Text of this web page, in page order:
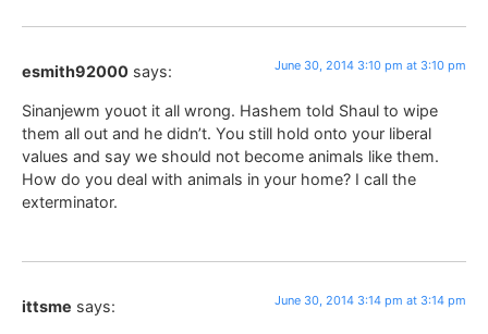
esmith92000 says: June 30, 2014 3:10 pm at 3:10 pm
Sinanjewm youot it all wrong. Hashem told Shaul to wipe
them all out and he didn’t. You still hold onto your liberal
values and say we should not become animals like them.
How do you deal with animals in your home? I call the
exterminator.
ittsme says: June 30, 2014 3:14 pm at 3:14 pm